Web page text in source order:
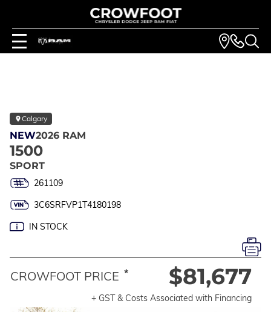
Calgary
NEW2026 RAM
1500
SPORT
261109
3C6SRFVP1T4180198
IN STOCK
CROWFOOT PRICE * $81,677
+ GST & Costs Associated with Financing